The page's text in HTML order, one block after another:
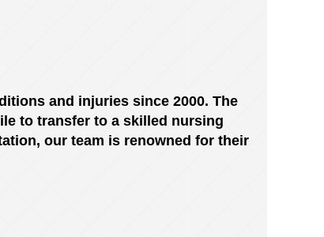
and injuries since 2000. The
to transfer to a skilled nursing
our team is renowned for their